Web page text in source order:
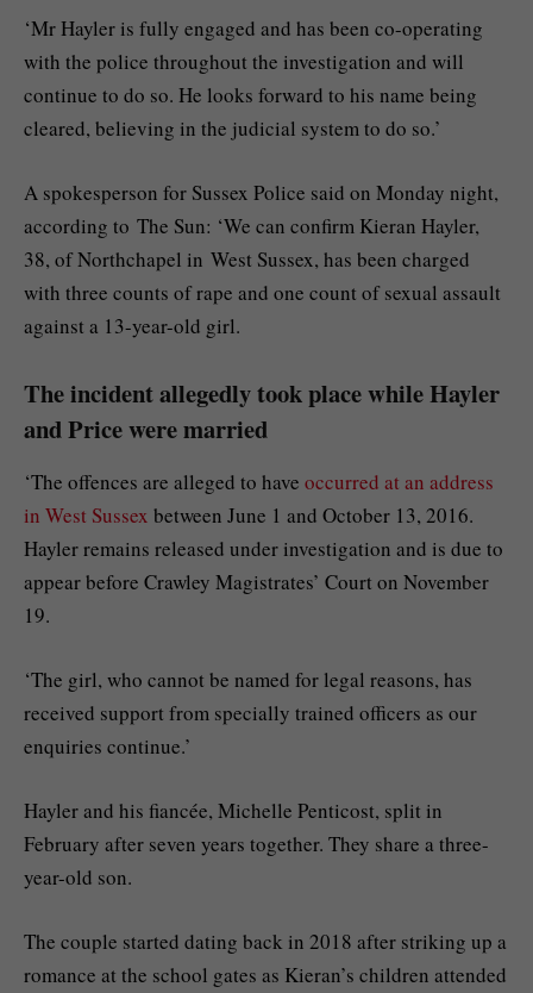
‘Mr Hayler is fully engaged and has been co-operating
with the police throughout the investigation and will
continue to do so. He looks forward to his name being
cleared, believing in the judicial system to do so.’
A spokesperson for Sussex Police said on Monday night,
according to The Sun: ‘We can confirm Kieran Hayler,
38, of Northchapel in West Sussex, has been charged
with three counts of rape and one count of sexual assault
against a 13-year-old girl.
The incident allegedly took place while Hayler
and Price were married
‘The offences are alleged to have occurred at an address
in West Sussex between June 1 and October 13, 2016.
Hayler remains released under investigation and is due to
appear before Crawley Magistrates’ Court on November
19.
‘The girl, who cannot be named for legal reasons, has
received support from specially trained officers as our
enquiries continue.’
Hayler and his fiancée, Michelle Penticost, split in
February after seven years together. They share a three-
year-old son.
The couple started dating back in 2018 after striking up a
romance at the school gates as Kieran’s children attended